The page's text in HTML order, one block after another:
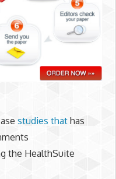
studies thathas
the HealthSuite